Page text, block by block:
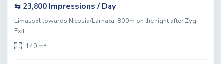
⇆ 23,800 Impressions / Day
Limassol towards Nicosia/Larnaca, 800m on the right after Zygi
Exit
140 m2